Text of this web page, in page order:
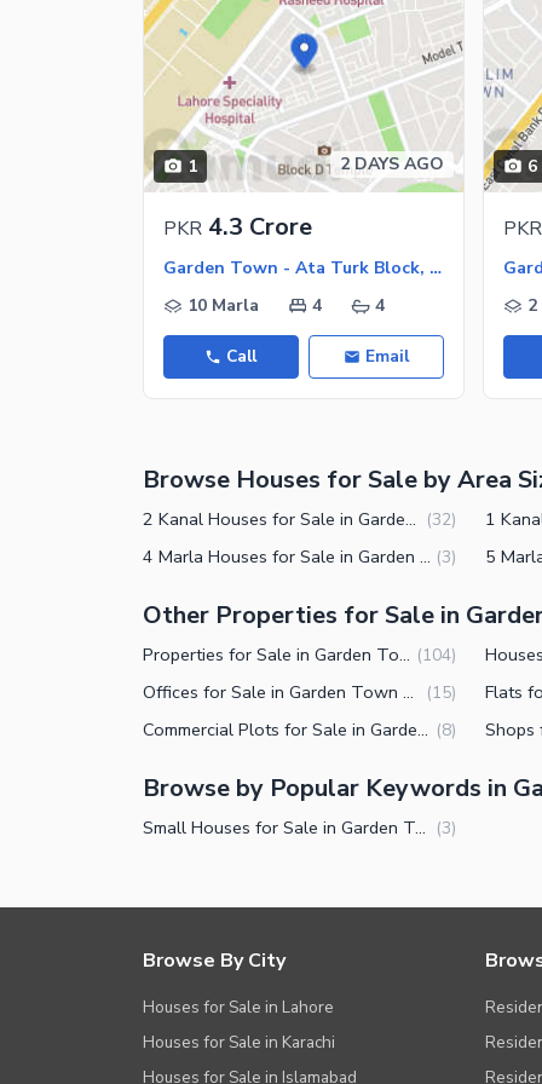
1 2 DAYS AGO
PKR 4.3 Crore
Garden Town - Ata Turk Block, Garden Town
10 Marla
4 4
Call Email
6
PKR
Browse Houses for Sale by Area
2 Kanal Houses for Sale in Garden Town Lahore (32)
4 Marla Houses for Sale in Garden Town Lahore (3)
Other Properties for Sale in
Properties for Sale in Garden Town Lahore (104)
Offices for Sale in Garden Town Lahore (15)
Commercial Plots for Sale in Garden Town Lahore (8)
Browse by Popular Keywords in
Small Houses for Sale in Garden Town Lahore (3)
Browse By City
Houses for Sale in Lahore
Houses for Sale in Karachi
Houses for Sale in Islamabad